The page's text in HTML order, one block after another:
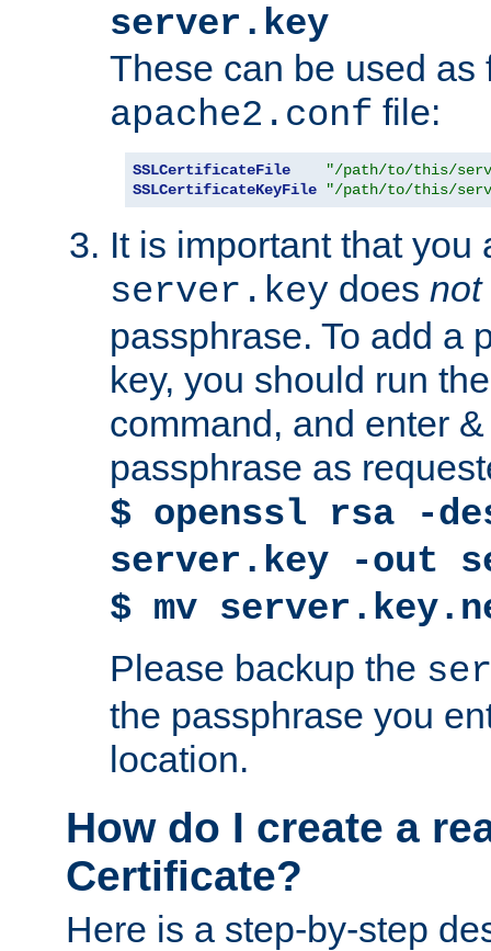
server.key
These can be used as
apache2.conf file:
SSLCertificateFile
"/path/to/this/
SSLCertificateKeyFile
"/path/to/this/
It is important that you
server.key does not
passphrase. To add a
key, you should run
command, and enter
passphrase as
$ openssl rsa -
server.key -out
$ mv
Please backup the
the passphrase you
location.
How do I create a
Certificate?
Here is a step-by-step